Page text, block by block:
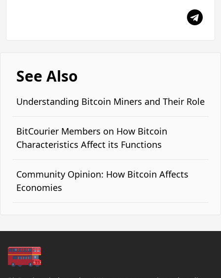
See Also
Understanding Bitcoin Miners and Their Role
BitCourier Members on How Bitcoin
Characteristics Affect its Functions
Community Opinion: How Bitcoin Affects
Economies